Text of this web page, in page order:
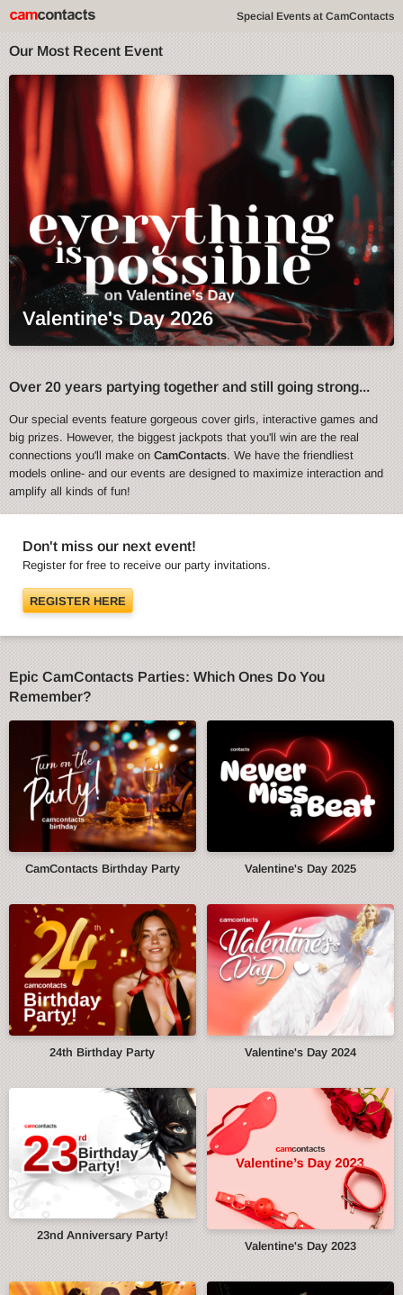
Special Events at CamContacts
Our Most Recent Event
Valentine's Day 2026
Over 20 years partying together and still going strong...
Our special events feature gorgeous cover girls, interactive games and
big prizes. However, the biggest jackpots that you'll win are the real
connections you'll make onCamContacts. We have the friendliest
models online- and our events are designed to maximize interaction and
amplify all kinds of fun!
Don't miss our next event!
Register for free to receive our party invitations.
REGISTER HERE
Epic CamContacts Parties: Which Ones Do You
Remember?
CamContacts Birthday Party Valentine's Day 2025
24th Birthday Party Valentine's Day 2024
23nd Anniversary Party!
Valentine's Day 2023